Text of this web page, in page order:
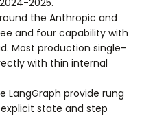
2025.
the Anthropic and
and four capability with
Most production single-
with thin internal
LangGraph provide rung
state and step